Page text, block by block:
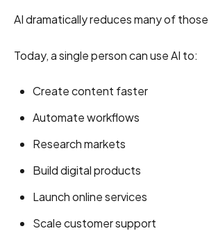
AI dramatically reduces many of
Today, a single person can use AI to:
Create content faster
Automate workflows
Research markets
Build digital products
Launch online services
Scale customer support